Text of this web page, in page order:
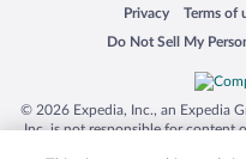
Privacy
Opens in a new
Terms of
Opens in
Do Not Sell My
Opens in a new
© 2026 Expedia, Inc., an Expedia
Inc. is not responsible for content